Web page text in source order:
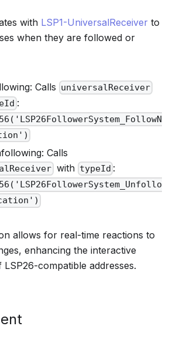
with LSP1-UniversalReceiver to
when they are followed or
Calls universalReceiver
:
Calls
with typeId :
allows for real-time reactions to
enhancing the interactive
LSP26-compatible addresses.